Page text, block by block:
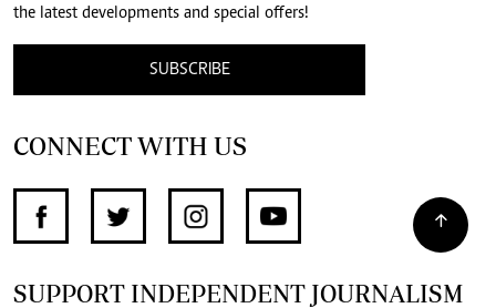
the latest developments and special offers!
SUBSCRIBE
CONNECT WITH US
SUPPORT INDEPENDENT JOURNALISM